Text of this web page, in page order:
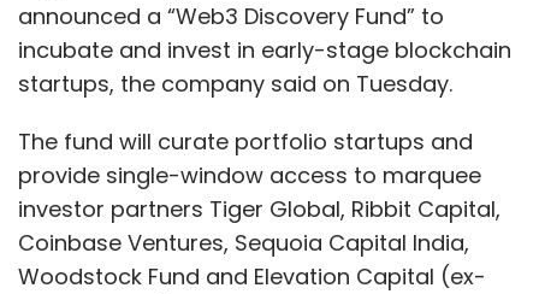
announced a “Web3 Discovery Fund” to
incubate and invest in early-stage blockchain
startups, the company said on Tuesday.
The fund will curate portfolio startups and
provide single-window access to marquee
investor partners Tiger Global, Ribbit Capital,
Coinbase Ventures, Sequoia Capital India,
Woodstock Fund and Elevation Capital (ex-